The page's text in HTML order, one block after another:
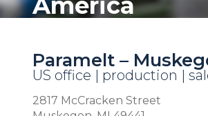
Paramelt –
US office | production |
2817 McCracken Street